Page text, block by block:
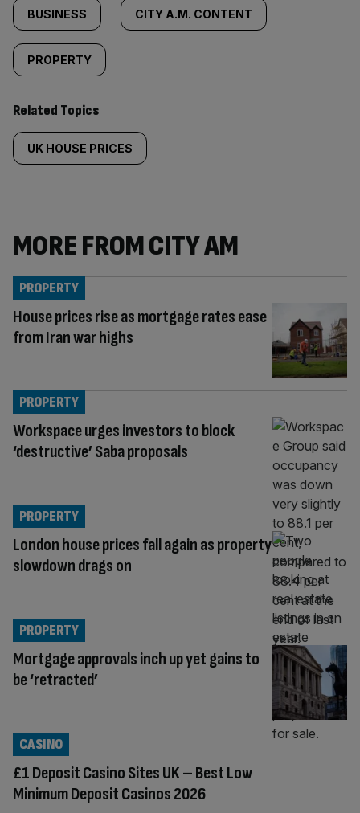
BUSINESS CITY A.M. CONTENT
PROPERTY
Related Topics
UK HOUSE PRICES
MORE FROM CITY AM
House prices rise as mortgage rates ease
from Iran war highs
PROPERTY
Workspace urges investors to block
‘destructive’ Saba proposals
PROPERTY
London house prices fall again as property
slowdown drags on
PROPERTY
Mortgage approvals inch up yet gains to
be ‘retracted’
PROPERTY
£1 Deposit Casino Sites UK – Best Low
Minimum Deposit Casinos 2026
CASINO